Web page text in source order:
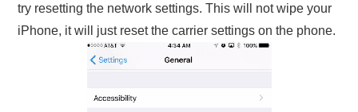
try resetting the network settings. This will not wipe your
iPhone, it will just reset the carrier settings on the phone.